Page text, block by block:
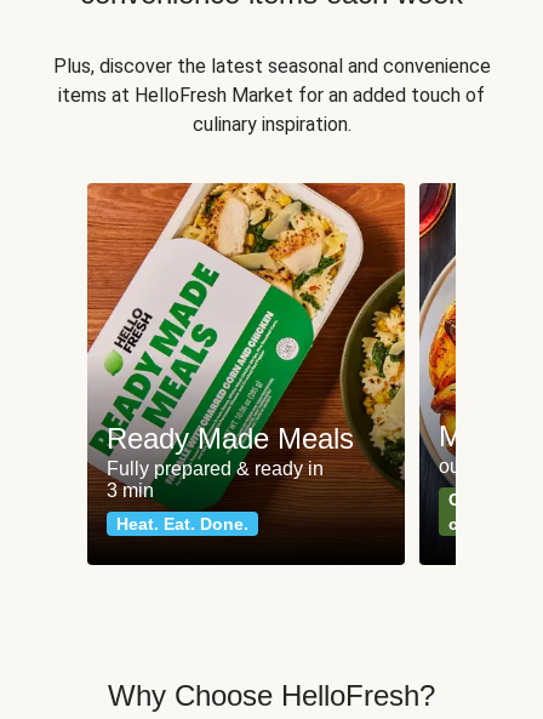
Plus, discover the latest seasonal and convenience
items at HelloFresh Market for an added touch of
culinary inspiration.
Ready Made Meals
Fully prepared & ready in
3 min
Heat. Eat. Done.
Meat
our most
Can't go
classics
Why Choose HelloFresh?